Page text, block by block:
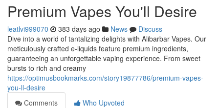
Premium Vapes You'll Desire
leatlvi999070 383 days ago News
Discuss
Dive into a world of tantalizing delights with Alibarbar Vapes. Our
meticulously crafted e-liquids feature premium ingredients,
guaranteeing an unforgettable vaping experience. From sweet
bursts to rich and creamy
https://optimusbookmarks.com/story19877786/premium-vapes-
you-ll-desire
Comments
Who Upvoted